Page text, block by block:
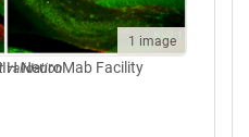
1 image
validation
NeuroMab Facility